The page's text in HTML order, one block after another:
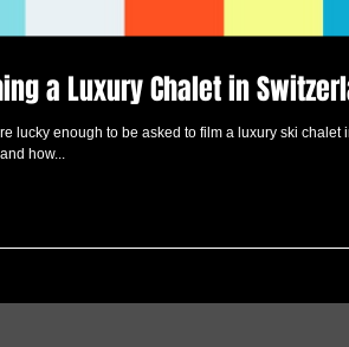
a Luxury Chalet in
lucky enough to be asked to film a luxury ski
how...